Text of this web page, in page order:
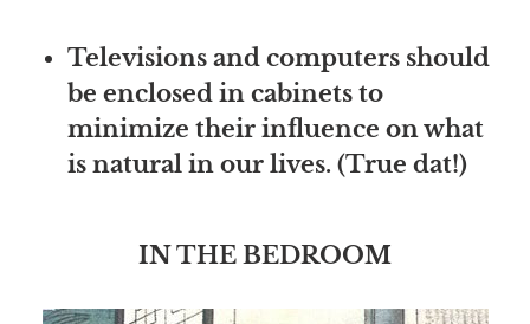
Televisions and computers should
be enclosed in cabinets to
minimize their influence on what
is natural in our lives. (True dat!)
IN THE BEDROOM